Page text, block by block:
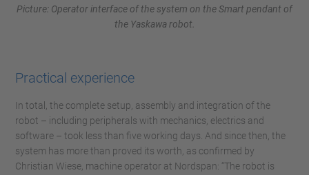
Picture: Operator interface of the system on the Smart pendant of
the Yaskawa robot.
Practical experience
In total, the complete setup, assembly and integration of the
robot – including peripherals with mechanics, electrics and
software – took less than five working days. And since then, the
system has more than proved its worth, as confirmed by
Christian Wiese, machine operator at Nordspan: “The robot is